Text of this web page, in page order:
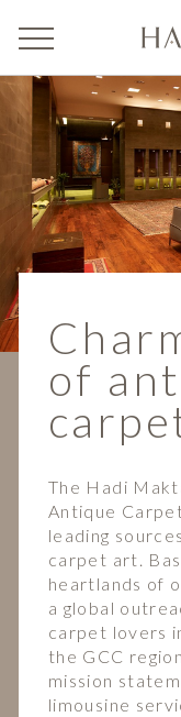
of
The Hadi
Antique
leading
carpet art.
heartlands of
a global
carpet lovers
the GCC
mission
limousine